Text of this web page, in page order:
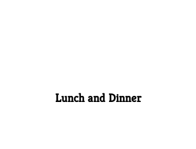
Lunch and Dinner